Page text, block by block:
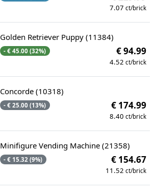
7.07 ct/brick
Golden Retriever Puppy (11384)
- € 45.00 (32%) € 94.99
4.52 ct/brick
Concorde (10318)
- € 25.00 (13%) € 174.99
8.40 ct/brick
Minifigure Vending Machine (21358)
- € 15.32 (9%) € 154.67
11.52 ct/brick